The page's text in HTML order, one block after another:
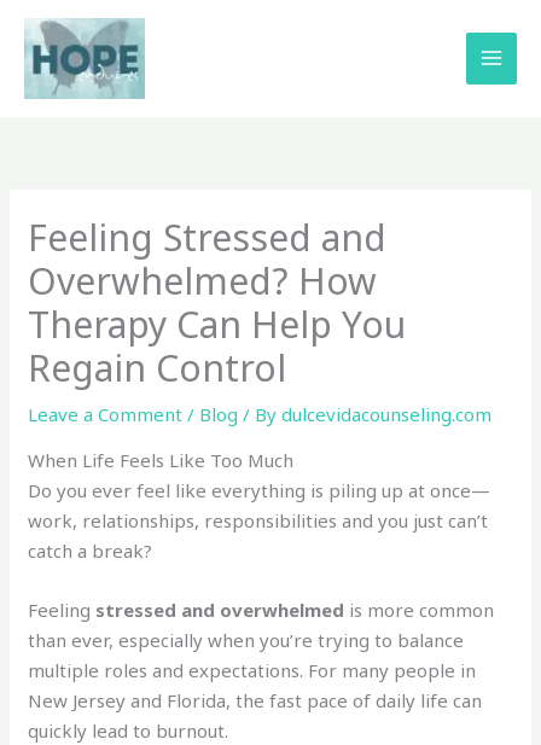
content
Feeling Stressed and
Overwhelmed? How
Therapy Can Help You
Regain Control
Leave a Comment / Blog / Bydulcevidacounseling.com
When Life Feels Like Too Much
Do you ever feel like everything is piling up at once—
work, relationships, responsibilities and you just can’t
catch a break?
Feeling stressed and overwhelmed is more common
than ever, especially when you’re trying to balance
multiple roles and expectations. For many people in
New Jersey and Florida, the fast pace of daily life can
quickly lead to burnout.